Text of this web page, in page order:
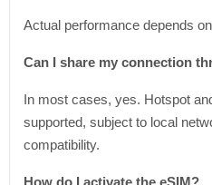
Actual performance depends
Can I share my connection
In most cases, yes. Hotspot
supported, subject to local
compatibility.
How do I activate the eSIM?